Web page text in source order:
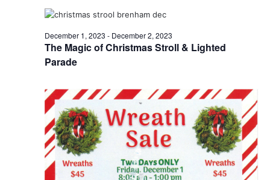
The Magic of Christmas Stroll & Lighted
Parade
December 1, 2023 - December 2, 2023